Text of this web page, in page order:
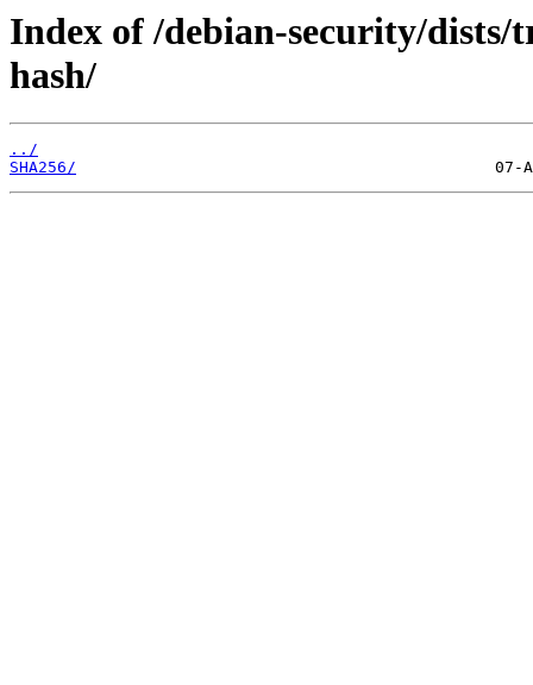
Index of /debian-security/
hash/
../
SHA256/